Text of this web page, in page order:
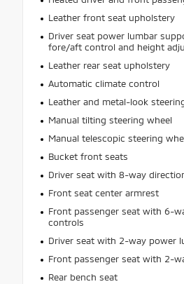
Leather front seat upholstery
Driver seat power lumbar
fore/aft control and height
Leather rear seat upholstery
Automatic climate control
Leather and metal-look
Manual tilting steering wheel
Manual telescopic steering
Bucket front seats
Driver seat with 8-way
Front seat center armrest
Front passenger seat with 6-
controls
Driver seat with 2-way power
Front passenger seat with 2-
Rear bench seat